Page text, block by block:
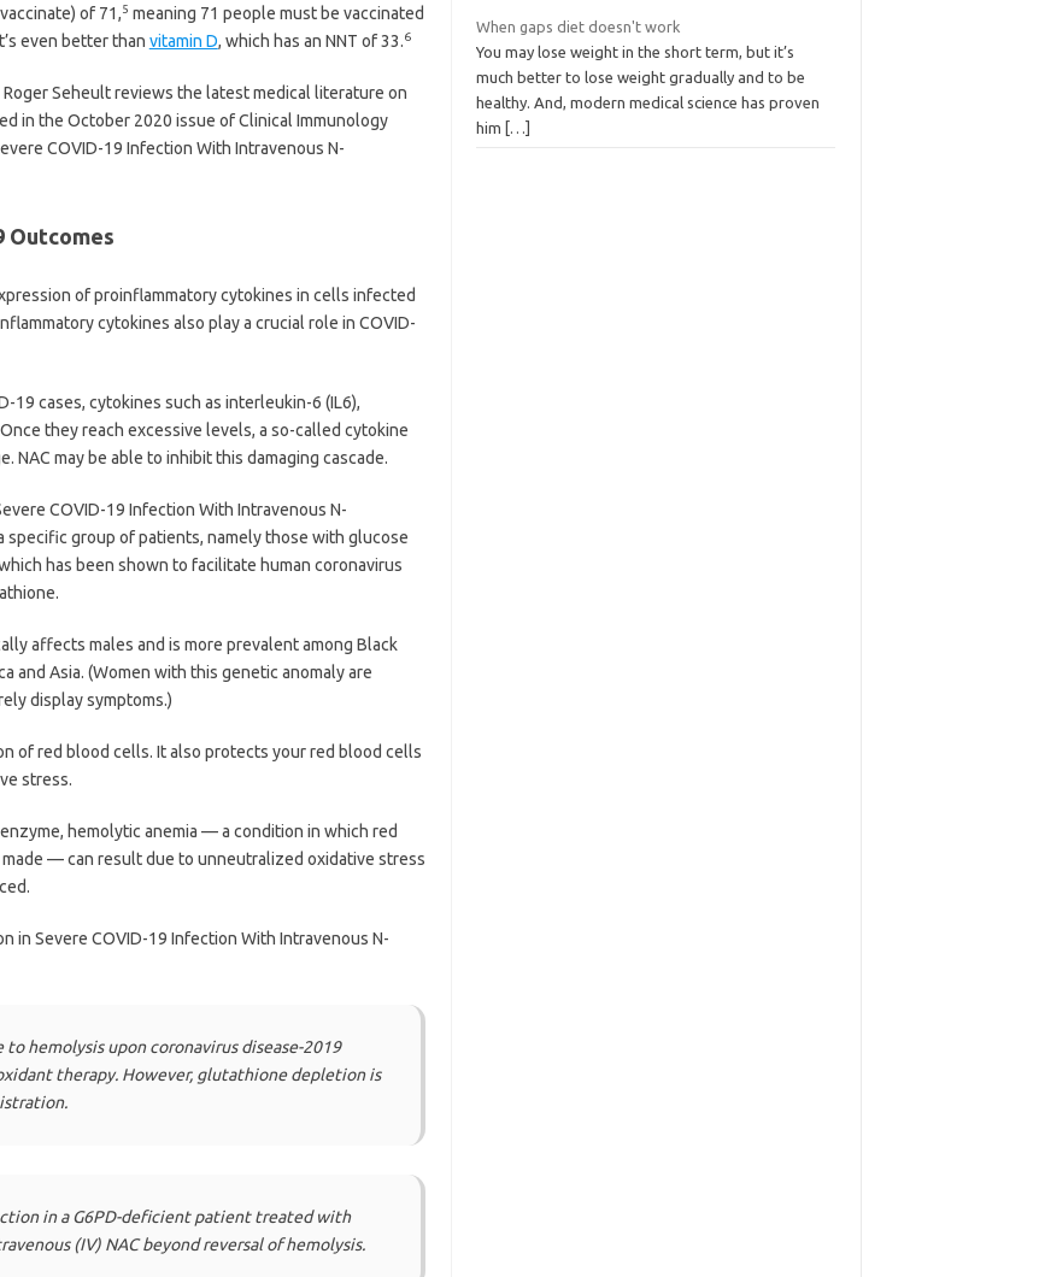
of 71,5 meaning 71 people must be vaccinated
even better than vitamin D, which has an NNT of 33.6
Seheult reviews the latest medical literature on
in the October 2020 issue of Clinical Immunology
COVID-19 Infection With Intravenous N-
Outcomes
of proinflammatory cytokines in cells infected
cytokines also play a crucial role in COVID-
19 cases, cytokines such as interleukin-6 (IL6),
Once they reach excessive levels, a so-called cytokine
NAC may be able to inhibit this damaging cascade.
COVID-19 Infection With Intravenous N-
specific group of patients, namely those with glucose
has been shown to facilitate human coronavirus
affects males and is more prevalent among Black
and Asia. (Women with this genetic anomaly are
display symptoms.)
of red blood cells. It also protects your red blood cells
stress.
hemolytic anemia — a condition in which red
— can result due to unneutralized oxidative stress
in Severe COVID-19 Infection With Intravenous N-
hemolysis upon coronavirus disease-2019
therapy. However, glutathione depletion is
in a G6PD-deficient patient treated with
(IV) NAC beyond reversal of hemolysis.
When gaps diet doesn't work
You may lose weight in the short term, but it’s
much better to lose weight gradually and to be
healthy. And, modern medical science has proven
him
[…]